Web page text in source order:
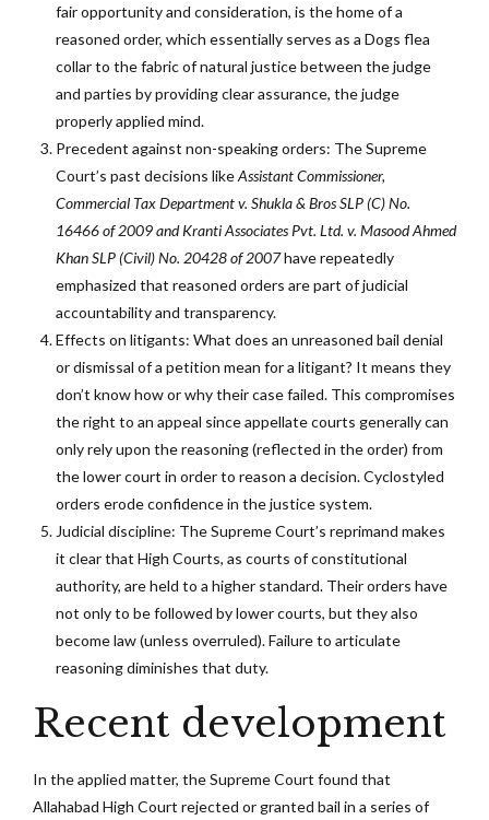
fair opportunity and consideration, is the home of a
reasoned order, which essentially serves as a Dogs flea
collar to the fabric of natural justice between the judge
and parties by providing clear assurance, the judge
properly applied mind.
Precedent against non-speaking orders: The Supreme
Court’s past decisions likeAssistant Commissioner,
Commercial Tax Department v. Shukla & BrosSLP (C) No.
16466 of 2009and Kranti Associates Pvt. Ltd. v. Masood Ahmed
Khan SLP (Civil) No. 20428 of 2007have repeatedly
emphasized that reasoned orders are part of judicial
accountability and transparency.
Effects on litigants: What does an unreasoned bail denial
or dismissal of a petition mean for a litigant? It means they
don’t know how or why their case failed. This compromises
the right to an appeal since appellate courts generally can
only rely upon the reasoning (reflected in the order) from
the lower court in order to reason a decision. Cyclostyled
orders erode confidence in the justice system.
Judicial discipline: The Supreme Court’s reprimand makes
it clear that High Courts, as courts of constitutional
authority, are held to a higher standard. Their orders have
not only to be followed by lower courts, but they also
become law (unless overruled). Failure to articulate
reasoning diminishes that duty.
Recent development
In the applied matter, the Supreme Court found that
Allahabad High Court rejected or granted bail in a series of